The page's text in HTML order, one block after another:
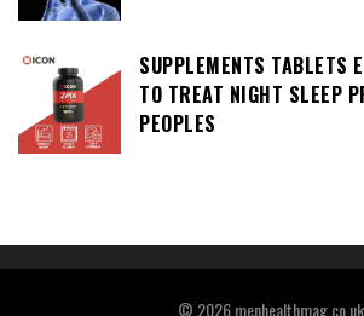
SUPPLEMENTS TABLETS
TO TREAT NIGHT SLEEP
PEOPLES
© 2026 menhealthmag.co.uk